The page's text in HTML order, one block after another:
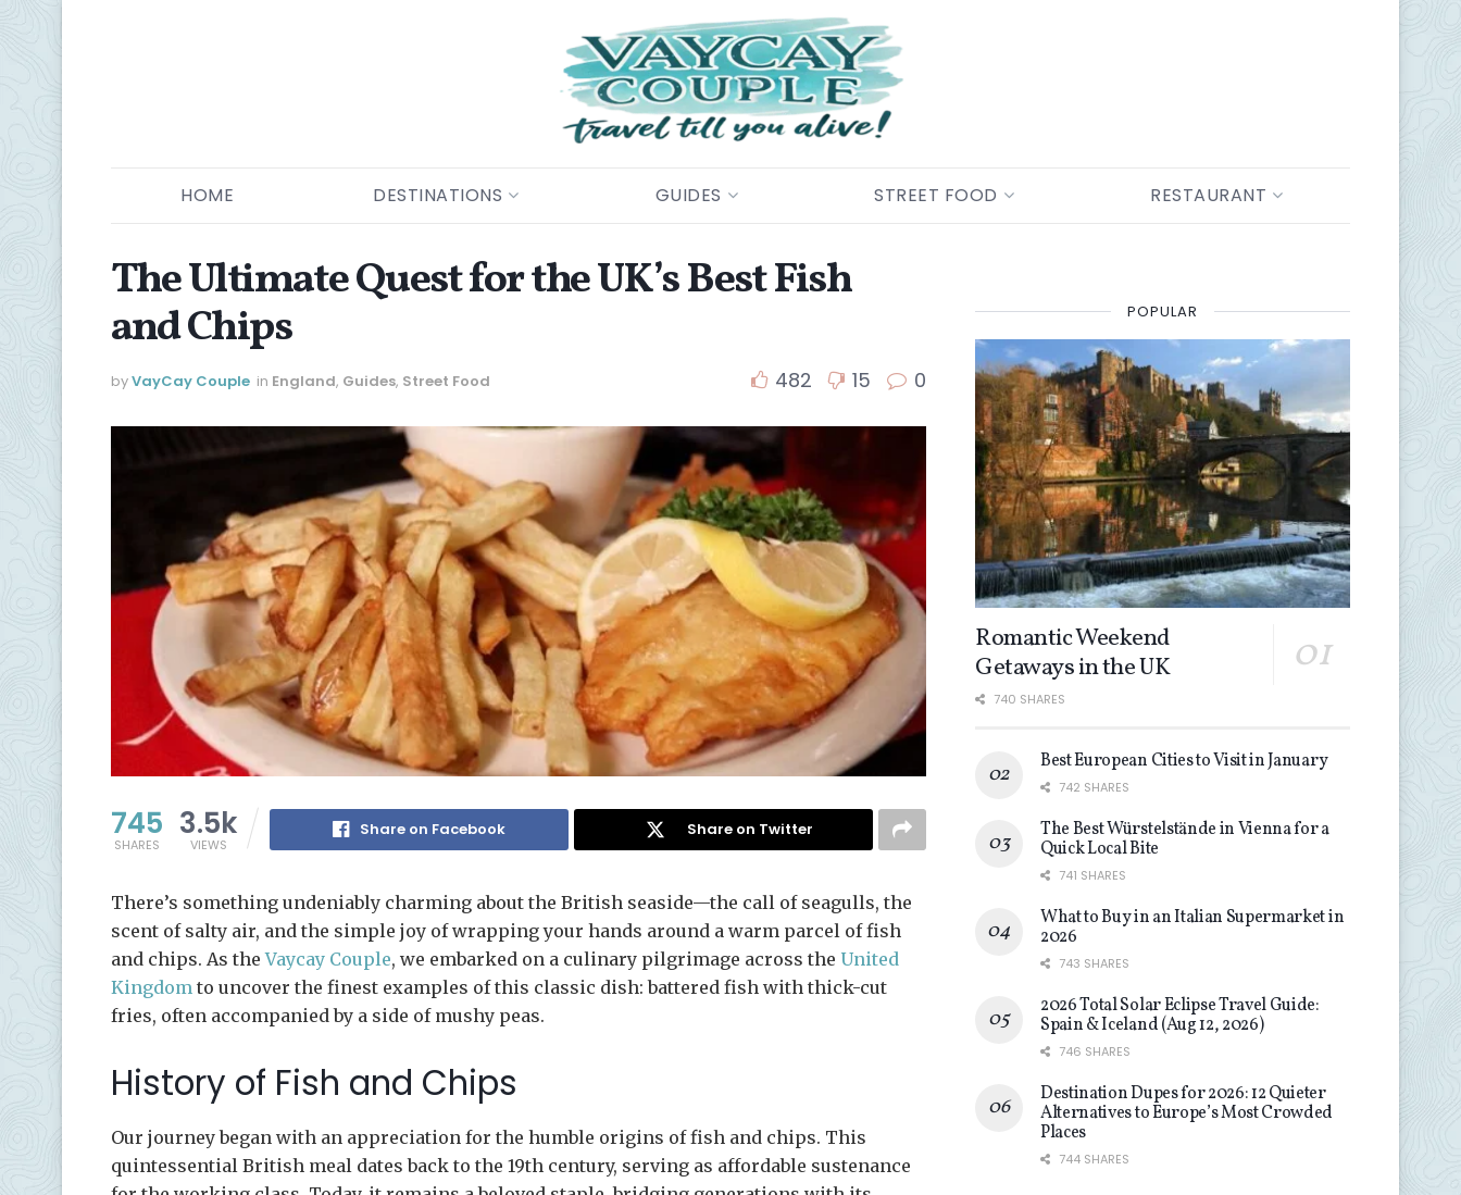
HOME DESTINATIONS GUIDES STREET FOOD RESTAURANT
The Ultimate Quest for the UK’s Best Fish
and Chips
byVayCay Couple in England, Guides, Street Food 482 15 0
745
SHARES
3.5k
VIEWS
Share on Facebook Share on Twitter
There’s something undeniably charming about the British seaside—the call of seagulls, the
scent of salty air, and the simple joy of wrapping your hands around a warm parcel of fish
and chips. As theVaycay Couple, we embarked on a culinary pilgrimage across the United
Kingdom to uncover the finest examples of this classic dish: battered fish with thick-cut
fries, often accompanied by a side of mushy peas.
History of Fish and Chips
Our journey began with an appreciation for the humble origins of fish and chips. This
quintessential British meal dates back to the 19th century, serving as affordable sustenance
POPULAR
Romantic Weekend
Getaways in the UK
740 SHARES
Best European Cities to Visit in January
742 SHARES
The Best Würstelstände in Vienna for a
Quick Local Bite
741 SHARES
What to Buy in an Italian Supermarket in
2026
743 SHARES
2026 Total Solar Eclipse Travel Guide:
Spain & Iceland (Aug 12, 2026)
746 SHARES
Destination Dupes for 2026: 12 Quieter
Alternatives to Europe’s Most Crowded
Places
744 SHARES